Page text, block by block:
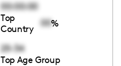
00:00:00
Top
Country
00%
25-34
Top Age Group